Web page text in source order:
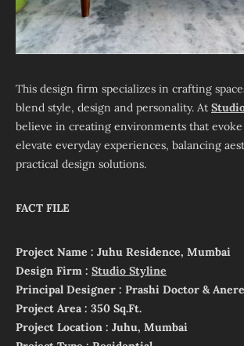
This design firm specializes in crafting
blend style, design and personality. At
believe in creating environments that
elevate everyday experiences, balancing
practical design solutions.
FACT FILE
Project Name : Juhu Residence, Mumbai
Design Firm : Studio Styline
Principal Designer : Prashi Doctor &
Project Area : 350 Sq.Ft.
Project Location : Juhu, Mumbai